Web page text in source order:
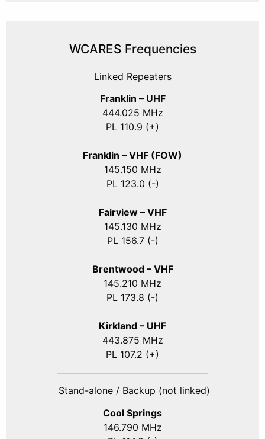
WCARES Frequencies
Linked Repeaters
Franklin – UHF
444.025 MHz
PL 110.9 (+)
Franklin – VHF (FOW)
145.150 MHz
PL 123.0 (-)
Fairview – VHF
145.130 MHz
PL 156.7 (-)
Brentwood – VHF
145.210 MHz
PL 173.8 (-)
Kirkland – UHF
443.875 MHz
PL 107.2 (+)
Stand-alone / Backup (not linked)
Cool Springs
146.790 MHz